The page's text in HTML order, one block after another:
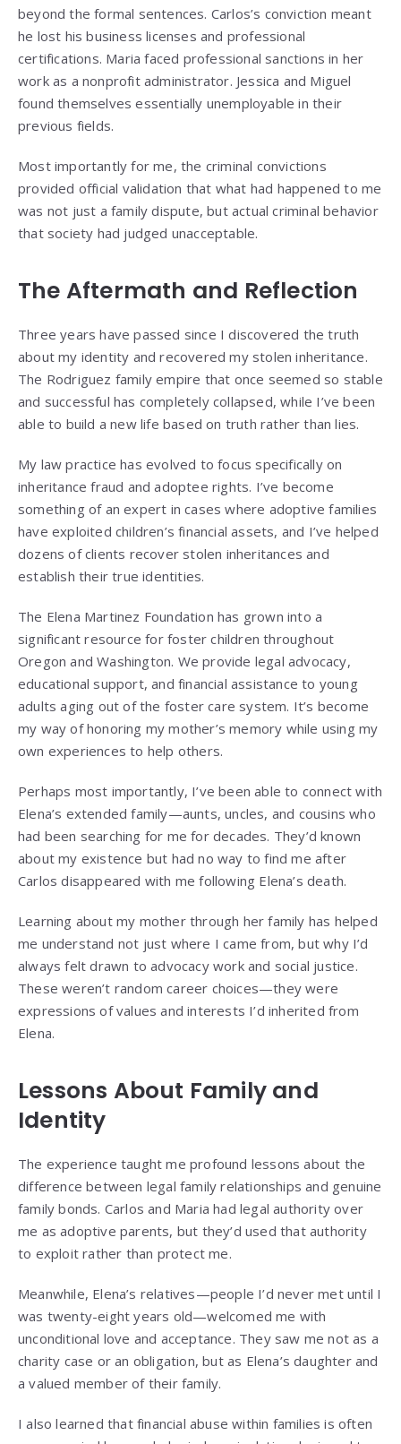
beyond the formal sentences. Carlos’s conviction meant
he lost his business licenses and professional
certifications. Maria faced professional sanctions in her
work as a nonprofit administrator. Jessica and Miguel
found themselves essentially unemployable in their
previous fields.
Most importantly for me, the criminal convictions
provided official validation that what had happened to me
was not just a family dispute, but actual criminal behavior
that society had judged unacceptable.
The Aftermath and Reflection
Three years have passed since I discovered the truth
about my identity and recovered my stolen inheritance.
The Rodriguez family empire that once seemed so stable
and successful has completely collapsed, while I’ve been
able to build a new life based on truth rather than lies.
My law practice has evolved to focus specifically on
inheritance fraud and adoptee rights. I’ve become
something of an expert in cases where adoptive families
have exploited children’s financial assets, and I’ve helped
dozens of clients recover stolen inheritances and
establish their true identities.
The Elena Martinez Foundation has grown into a
significant resource for foster children throughout
Oregon and Washington. We provide legal advocacy,
educational support, and financial assistance to young
adults aging out of the foster care system. It’s become
my way of honoring my mother’s memory while using my
own experiences to help others.
Perhaps most importantly, I’ve been able to connect with
Elena’s extended family—aunts, uncles, and cousins who
had been searching for me for decades. They’d known
about my existence but had no way to find me after
Carlos disappeared with me following Elena’s death.
Learning about my mother through her family has helped
me understand not just where I came from, but why I’d
always felt drawn to advocacy work and social justice.
These weren’t random career choices—they were
expressions of values and interests I’d inherited from
Elena.
Lessons About Family and
Identity
The experience taught me profound lessons about the
difference between legal family relationships and genuine
family bonds. Carlos and Maria had legal authority over
me as adoptive parents, but they’d used that authority
to exploit rather than protect me.
Meanwhile, Elena’s relatives—people I’d never met until I
was twenty-eight years old—welcomed me with
unconditional love and acceptance. They saw me not as a
charity case or an obligation, but as Elena’s daughter and
a valued member of their family.
I also learned that financial abuse within families is often